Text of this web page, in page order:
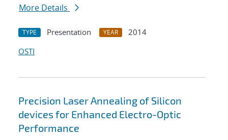
More Details
TYPE Presentation YEAR
2014
OSTI
Precision Laser Annealing of Silicon
devices for Enhanced Electro-Optic
Performance